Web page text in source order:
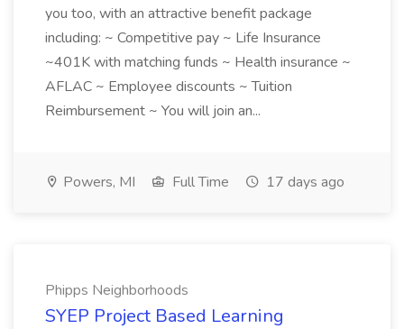
you too, with an attractive benefit package
including: ~ Competitive pay ~ Life Insurance
~401K with matching funds ~ Health insurance ~
AFLAC ~ Employee discounts ~ Tuition
Reimbursement ~ You will join an...
Powers, MI Full Time 17 days ago
Phipps Neighborhoods
SYEP Project Based Learning